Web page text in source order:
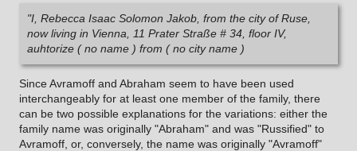
"I, Rebecca Isaac Solomon Jakob, from the city of Ruse,
now living in Vienna, 11 Prater Straße # 34, floor IV,
auhtorize ( no name ) from ( no city name )
Since Avramoff and Abraham seem to have been used
interchangeably for at least one member of the family, there
can be two possible explanations for the variations: either the
family name was originally "Abraham" and was "Russified" to
Avramoff, or, conversely, the name was originally "Avramoff"